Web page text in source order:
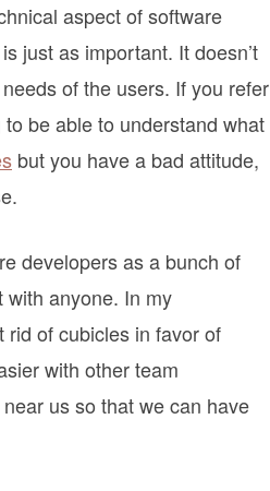
aspect of software
just as important. It doesn’t
of the users. If you refer
be able to understand what
but you have a bad attitude,
developers as a bunch of
with anyone. In my
of cubicles in favor of
with other team
us so that we can have